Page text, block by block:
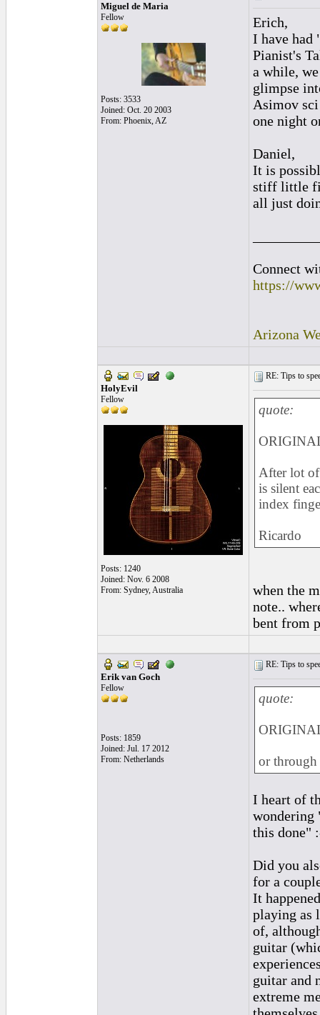
Miguel de Maria
Fellow
Posts: 3533
Joined: Oct. 20 2003
From: Phoenix, AZ
Erich,
I have had
Pianist's
a while,
glimpse
Asimov
one night
Daniel,
It is
stiff little
all just
Connect
https://
Arizona
HolyEvil
Fellow
Posts: 1240
Joined: Nov. 6 2008
From: Sydney, Australia
RE: Tips to
quote:
After lot of
is silent
index
Ricardo
when the
note..
bent from
Erik van Goch
Fellow
Posts: 1859
Joined: Jul. 17 2012
From: Netherlands
RE: Tips to
quote:
or
I heart of
wondering
this done"
Did you
for a
It
playing as
of,
guitar
guitar and
extreme